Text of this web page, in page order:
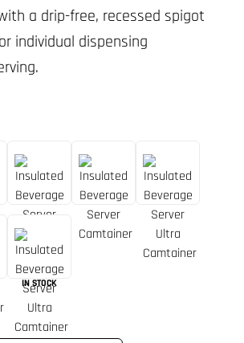
IN STOCK
a drip-free, recessed spigot
individual dispensing